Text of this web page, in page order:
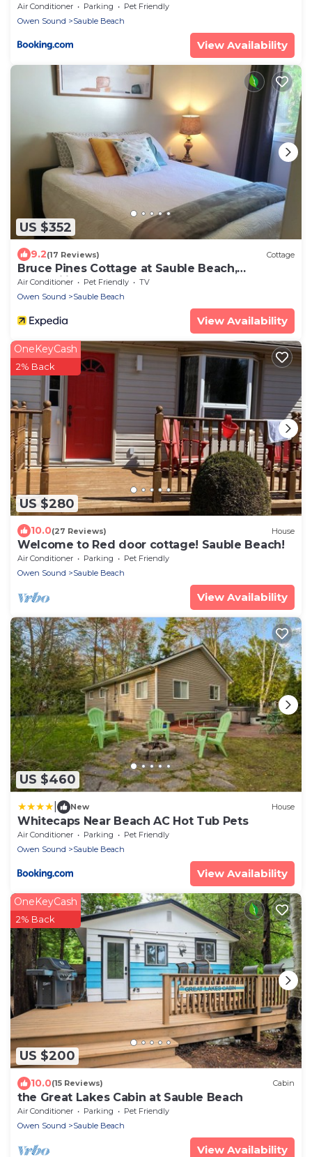
Air Conditioner Parking
Pet Friendly
Owen Sound
Sauble Beach
View Availability
US $352
9.2(17 Reviews) Cottage
Bruce Pines Cottage at Sauble Beach,
Tranquility
Air Conditioner Pet Friendly
TV
Owen Sound
Sauble Beach
View Availability
US $280
OneKeyCash
2% Back
10.0(27 Reviews) House
Welcome to Red door cottage! Sauble Beach!
Air Conditioner Parking
Pet Friendly
Owen Sound
Sauble Beach
View Availability
US $460
New House
Whitecaps Near Beach AC Hot Tub Pets
Air Conditioner Parking
Pet Friendly
Owen Sound
Sauble Beach
View Availability
US $200
OneKeyCash
2% Back
10.0(15 Reviews) Cabin
the Great Lakes Cabin at Sauble Beach
Air Conditioner Parking
Pet Friendly
Owen Sound
Sauble Beach
View Availability